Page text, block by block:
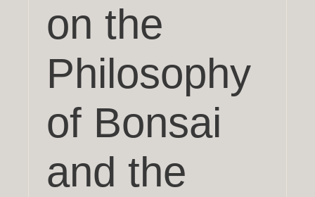
on the
Philosophy
of Bonsai
and the